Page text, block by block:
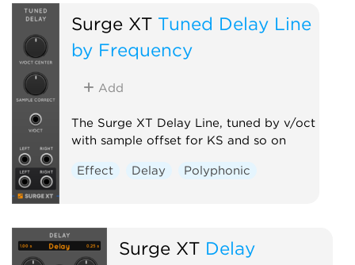
Surge XT Tuned Delay Line
by Frequency
Add
The Surge XT Delay Line, tuned by v/oct
with sample offset for KS and so on
Effect Delay Polyphonic
Surge XT Delay